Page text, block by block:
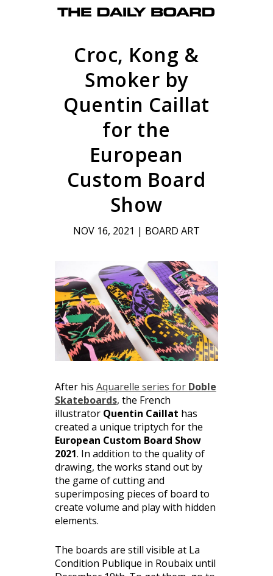
Croc, Kong &
Smoker by
Quentin Caillat
for the
European
Custom Board
Show
NOV 16, 2021 | BOARD ART
After his Aquarelle series for Doble
Skateboards, the French
illustrator Quentin Caillat has
created a unique triptych for the
European Custom Board Show
2021. In addition to the quality of
drawing, the works stand out by
the game of cutting and
superimposing pieces of board to
create volume and play with hidden
elements.
The boards are still visible at La
Condition Publique in Roubaix until